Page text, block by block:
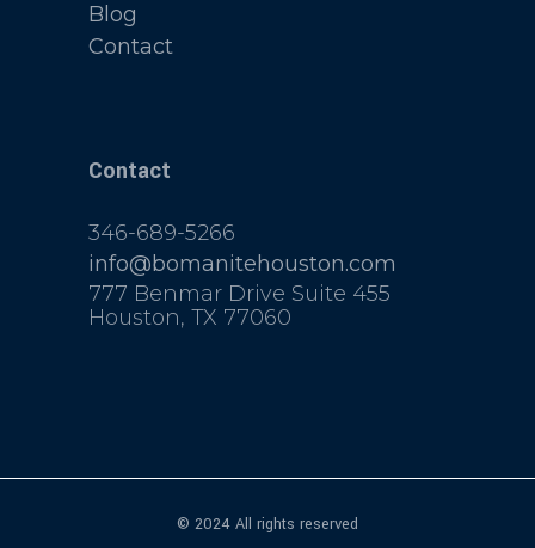
Blog
Contact
Contact
346-689-5266
info@bomanitehouston.com
777 Benmar Drive Suite 455
Houston, TX 77060
© 2024 All rights reserved